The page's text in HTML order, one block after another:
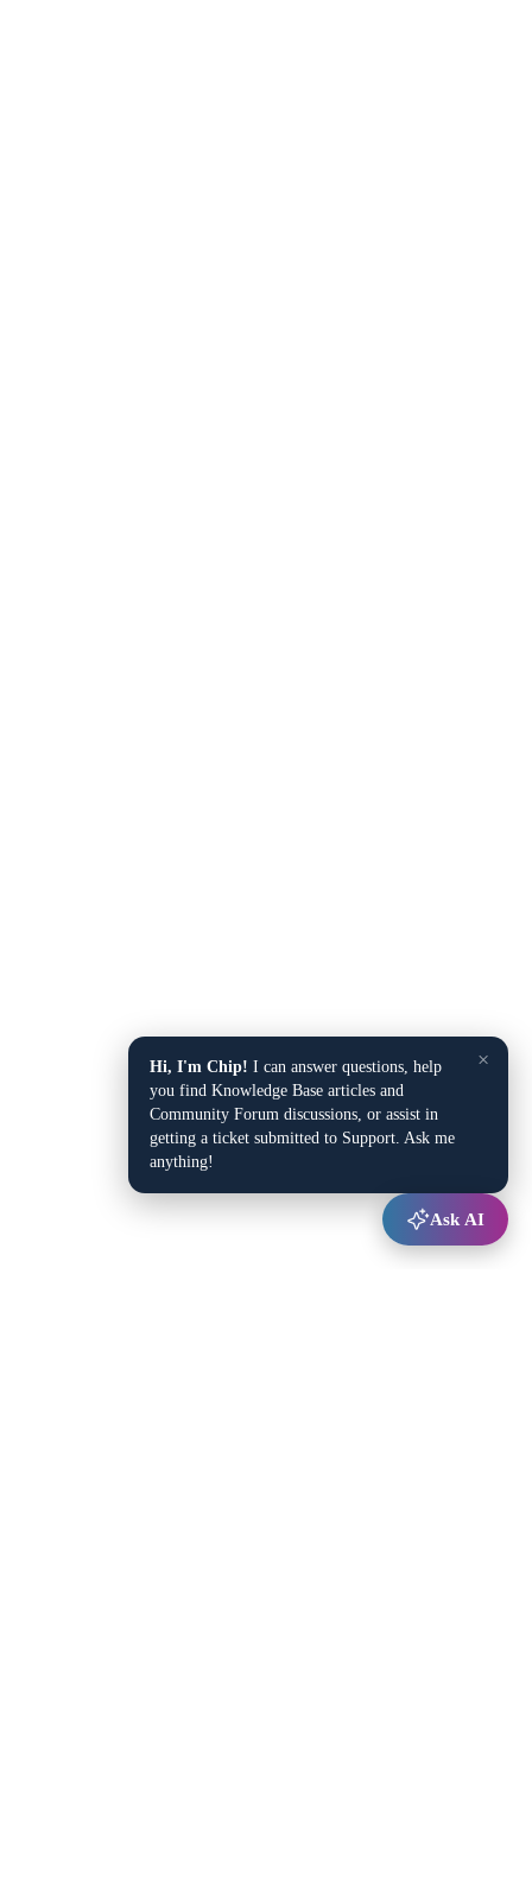
×
Hi, I'm Chip! I can answer questions, help
you find Knowledge Base articles and
Community Forum discussions, or assist in
getting a ticket submitted to Support. Ask me
anything!
Ask AI